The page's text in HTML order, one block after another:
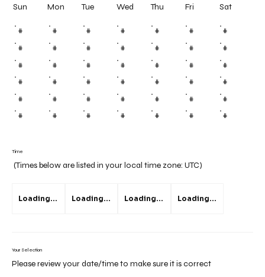
Time
(Times below are listed in your local time zone: UTC)
Loading... Loading... Loading... Loading...
Your Selection
Please review your date/time to make sure it is correct
Sun Mon Tue Wed Thu Fri Sat
# # # # # # #
# # # # # # #
# # # # # # #
# # # # # # #
# # # # # # #
# # # # # # #